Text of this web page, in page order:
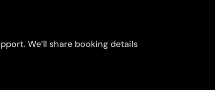
We’ll share booking details